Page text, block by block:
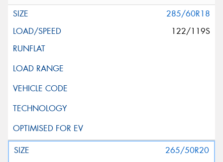
285/60R18
122/119S
265/50R20